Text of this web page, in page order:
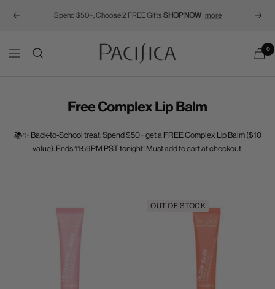
Previous Spend $50+, Choose 2 FREE GiftsSHOP NOW more Next
Navigation
Pacifica 0
Free Complex Lip Balm
📚✨ Back-to-School treat: Spend $50+ get a FREE Complex Lip Balm ($10
value). Ends 11:59PM PST tonight! Must add to cart at checkout.
OUT OF STOCK